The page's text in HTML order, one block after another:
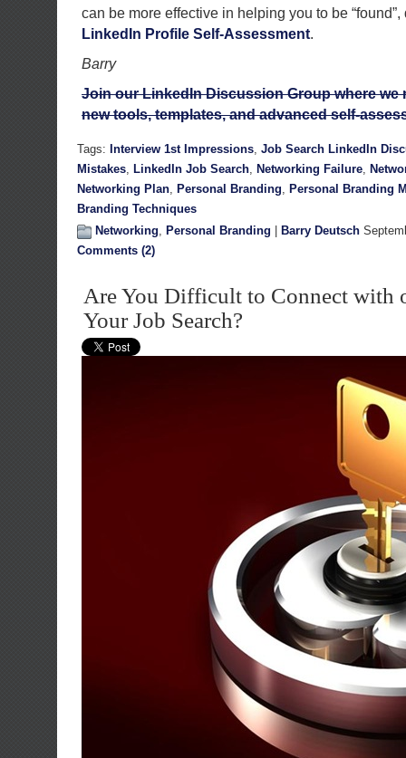
can be more effective in helping you to be
LinkedIn Profile Self-Assessment.
Barry
Join our LinkedIn Discussion Group where we
new tools, templates, and advanced self-
Tags: Interview 1st Impressions, Job Search LinkedIn
Mistakes, LinkedIn Job Search, Networking Failure,
Networking Plan, Personal Branding, Personal Branding
Branding Techniques
Networking, Personal Branding Barry Deutsch
Comments (2)
Are You Difficult to Connect with
Your Job Search?